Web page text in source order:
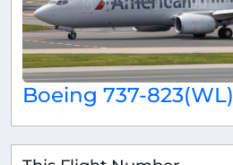
Boeing 737-823(WL)